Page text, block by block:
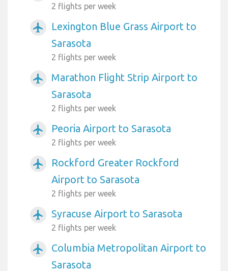
2 flights per week
airplanemode_active
Lexington Blue Grass Airport to
Sarasota
2 flights per week
airplanemode_active
Marathon Flight Strip Airport to
Sarasota
2 flights per week
airplanemode_active Peoria Airport to Sarasota
2 flights per week
airplanemode_active
Rockford Greater Rockford
Airport to Sarasota
2 flights per week
airplanemode_active Syracuse Airport to Sarasota
2 flights per week
airplanemode_active
Columbia Metropolitan Airport to
Sarasota